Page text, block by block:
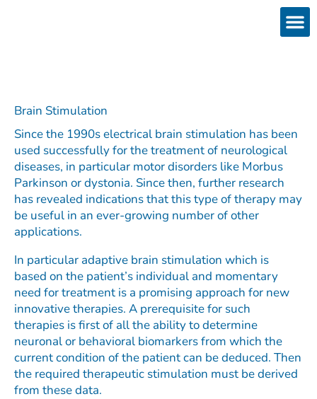
Brain Stimulation​
Since the 1990s electrical brain stimulation has been
used successfully for the treatment of neurological
diseases, in particular motor disorders like Morbus
Parkinson or dystonia. Since then, further research
has revealed indications that this type of therapy may
be useful in an ever-growing number of other
applications.
In particular adaptive brain stimulation which is
based on the patient’s individual and momentary
need for treatment is a promising approach for new
innovative therapies. A prerequisite for such
therapies is first of all the ability to determine
neuronal or behavioral biomarkers from which the
current condition of the patient can be deduced. Then
the required therapeutic stimulation must be derived
from these data.